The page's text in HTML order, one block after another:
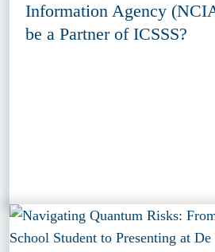
Information Agency
be a Partner of ICSSS?